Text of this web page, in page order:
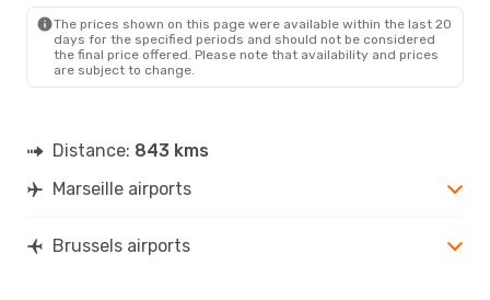
The prices shown on this page were available within the last 20
days for the specified periods and should not be considered
the final price offered. Please note that availability and prices
are subject to change.
Distance: 843 kms
Marseille airports
Brussels airports